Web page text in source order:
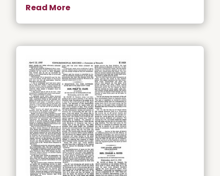
Read More